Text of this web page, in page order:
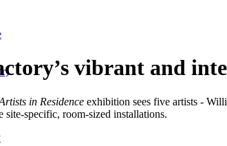
vibrant and
in Residence exhibition sees five artists -
site-specific, room-sized installations.